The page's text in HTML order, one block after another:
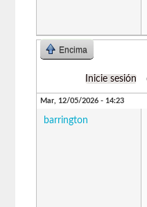
Encima
Inicie sesión
Mar, 12/05/2026 - 14:23
barrington